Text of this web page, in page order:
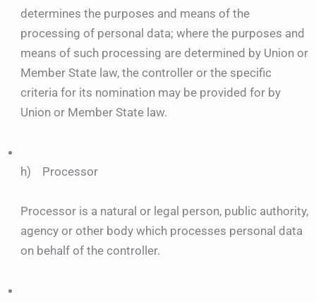
determines the purposes and means of the
processing of personal data; where the purposes and
means of such processing are determined by Union or
Member State law, the controller or the specific
criteria for its nomination may be provided for by
Union or Member State law.
h) Processor
Processor is a natural or legal person, public authority,
agency or other body which processes personal data
on behalf of the controller.